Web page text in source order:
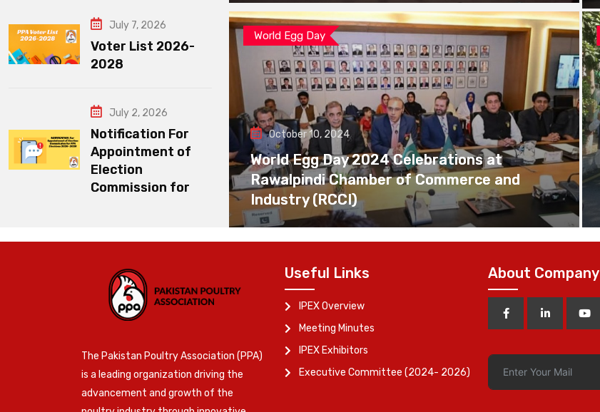
July 7, 2026
Voter List 2026-
2028
July 2, 2026
Notification For
Appointment of
Election
Commission for
World Egg Day
October 10, 2024
World Egg Day 2024 Celebrations at
Rawalpindi Chamber of Commerce and
Industry (RCCI)
The Pakistan Poultry Association (PPA)
is a leading organization driving the
advancement and growth of the
Useful Links
IPEX Overview
Meeting Minutes
IPEX Exhibitors
Executive Committee (2024- 2026)
About Company